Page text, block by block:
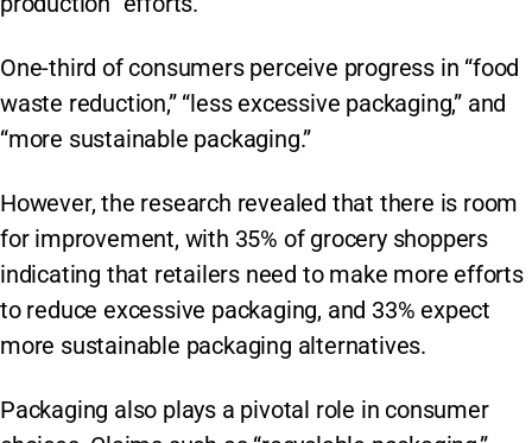
One-third of consumers perceive progress in “food
waste reduction,” “less excessive packaging,” and
“more sustainable packaging.”
However, the research revealed that there is room
for improvement, with 35% of grocery shoppers
indicating that retailers need to make more efforts
to reduce excessive packaging, and 33% expect
more sustainable packaging alternatives.
Packaging also plays a pivotal role in consumer